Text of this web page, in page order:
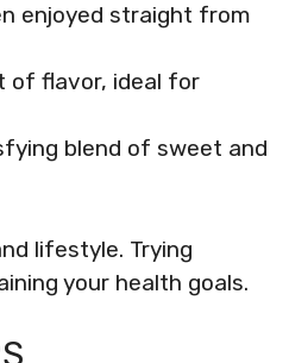
enjoyed straight from
of flavor, ideal for
blend of sweet and
lifestyle. Trying
your health goals.